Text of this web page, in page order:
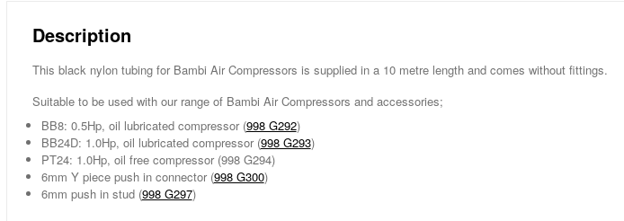
Description
This black nylon tubing for Bambi Air Compressors is supplied in a 10 metre length and comes without fittings.
Suitable to be used with our range of Bambi Air Compressors and accessories;
BB8: 0.5Hp, oil lubricated compressor (998 G292)
BB24D: 1.0Hp, oil lubricated compressor (998 G293)
PT24: 1.0Hp, oil free compressor (998 G294)
6mm Y piece push in connector (998 G300)
6mm push in stud (998 G297)